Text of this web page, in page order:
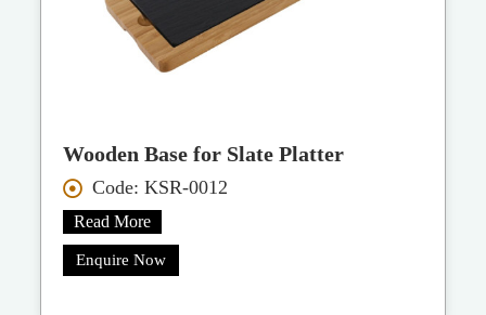
Wooden Base for Slate Platter
Code: KSR-0012
Read More
Enquire Now